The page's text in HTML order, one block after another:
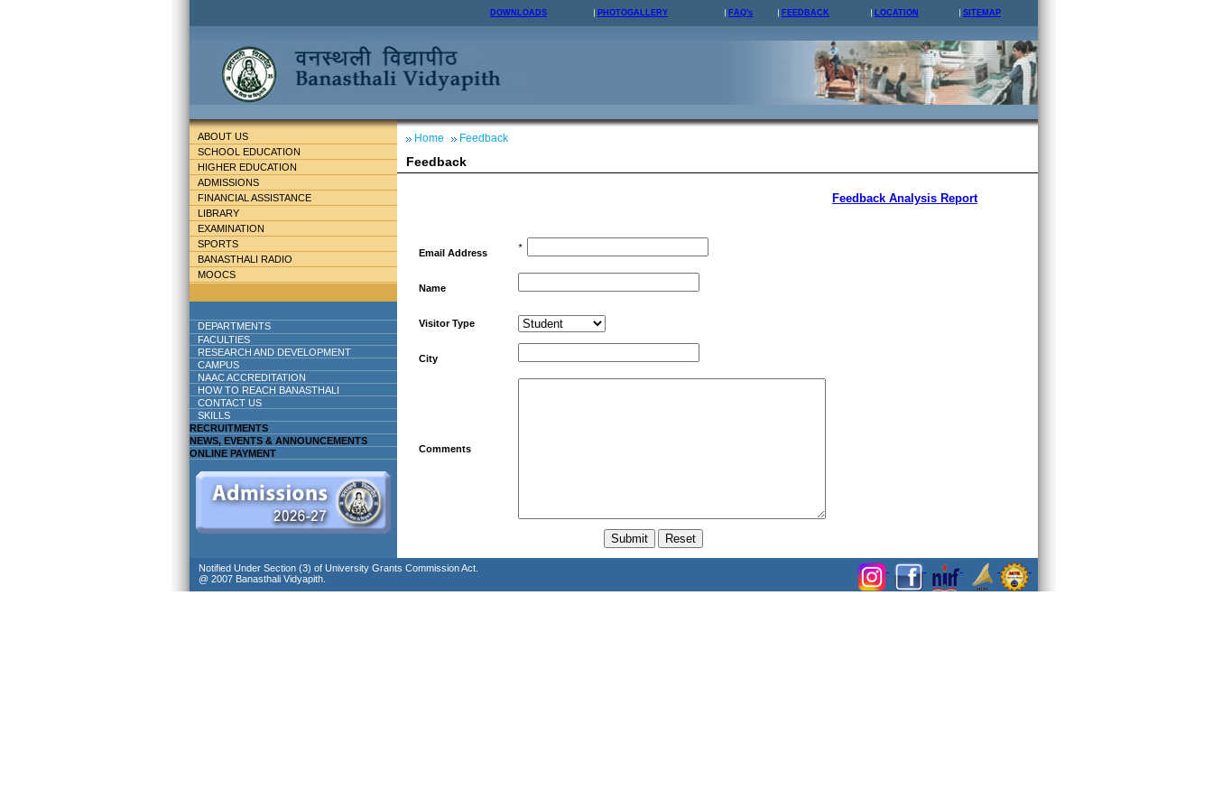
DOWNLOADS PHOTOGALLERY FAQ's FEEDBACK LOCATION SITEMAP
ABOUT US
SCHOOL EDUCATION
HIGHER EDUCATION
ADMISSIONS
FINANCIAL ASSISTANCE
LIBRARY
EXAMINATION
SPORTS
BANASTHALI RADIO
MOOCS
DEPARTMENTS
FACULTIES
RESEARCH AND DEVELOPMENT
CAMPUS
NAAC ACCREDITATION
HOW TO REACH BANASTHALI
CONTACT US
SKILLS
RECRUITMENTS
NEWS, EVENTS & ANNOUNCEMENTS
ONLINE PAYMENT
Home Feedback
Feedback
Feedback Analysis Report
Email Address *
Name
Visitor Type
City
Comments
Notified Under Section (3) of University Grants Commission Act.
@ 2007 Banasthali Vidyapith.